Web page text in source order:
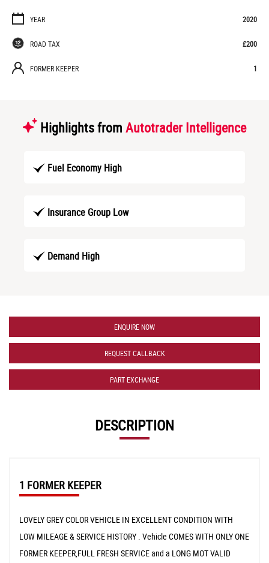
YEAR 2020
ROAD TAX £200
FORMER KEEPER 1
Highlights from Autotrader Intelligence
Fuel Economy High
Insurance Group Low
Demand High
ENQUIRE NOW
REQUEST CALLBACK
PART EXCHANGE
DESCRIPTION
1 FORMER KEEPER
LOVELY GREY COLOR VEHICLE IN EXCELLENT CONDITION WITH
LOW MILEAGE & SERVICE HISTORY . Vehicle COMES WITH ONLY ONE
FORMER KEEPER,FULL FRESH SERVICE and a LONG MOT VALID